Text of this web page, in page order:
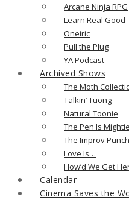
Arcane Ninja RPG
Learn Real Good
Oneiric
Pull the Plug
YA Podcast
Archived Shows
The Moth
Talkin’ Tuong
Natural Toonie
The Pen Is
The Improv
Love Is…
How’d We Get
Calendar
Cinema Saves the